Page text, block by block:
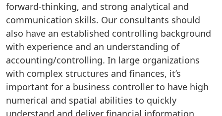
forward-thinking, and strong analytical and
communication skills. Our consultants should
also have an established controlling background
with experience and an understanding of
accounting/controlling. In large organizations
with complex structures and finances, it’s
important for a business controller to have high
numerical and spatial abilities to quickly